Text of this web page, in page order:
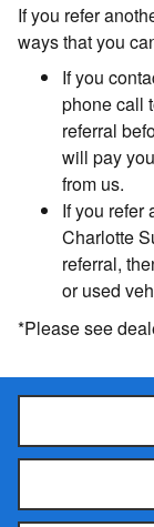
If you refer
ways that you
If you
phone call
referral
will pay
from us.
If you refer
Charlotte
referral,
or used
*Please see